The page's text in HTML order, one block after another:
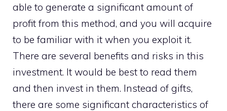
able to generate a significant amount of
profit from this method, and you will acquire
to be familiar with it when you exploit it.
There are several benefits and risks in this
investment. It would be best to read them
and then invest in them. Instead of gifts,
there are some significant characteristics of